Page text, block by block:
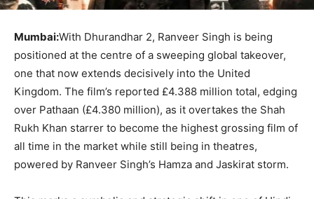
Mumbai:With Dhurandhar 2, Ranveer Singh is being
positioned at the centre of a sweeping global takeover,
one that now extends decisively into the United
Kingdom. The film’s reported £4.388 million total, edging
over Pathaan (£4.380 million), as it overtakes the Shah
Rukh Khan starrer to become the highest grossing film of
all time in the market while still being in theatres,
powered by Ranveer Singh’s Hamza and Jaskirat storm.